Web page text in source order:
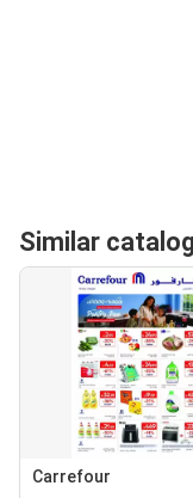
Similar
Carrefour